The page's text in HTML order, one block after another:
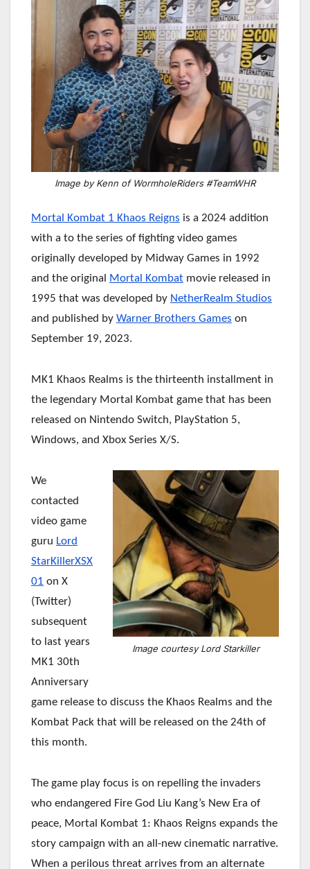
Image by Kenn of WormholeRiders #TeamWHR
Mortal Kombat 1 Khaos Reigns is a 2024 addition
with a to the series of fighting video games
originally developed by Midway Games in 1992
and the original Mortal Kombat movie released in
1995 that was developed by NetherRealm Studios
and published by Warner Brothers Games on
September 19, 2023.
MK1 Khaos Realms is the thirteenth installment in
the legendary Mortal Kombat game that has been
released on Nintendo Switch, PlayStation 5,
Windows, and Xbox Series X/S.
Image courtesy Lord Starkiller
We
contacted
video game
guru Lord
StarKillerXSX
01 on X
(Twitter)
subsequent
to last years
MK1 30th
Anniversary
game release to discuss the Khaos Realms and the
Kombat Pack that will be released on the 24th of
this month.
The game play focus is on repelling the invaders
who endangered Fire God Liu Kang’s New Era of
peace, Mortal Kombat 1: Khaos Reigns expands the
story campaign with an all-new cinematic narrative.
When a perilous threat arrives from an alternate